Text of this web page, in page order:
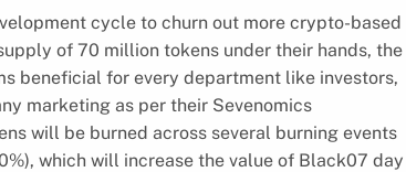
cycle to churn out more crypto-based
of 70 million tokens under their hands, the
beneficial for every department like investors,
marketing as per their Sevenomics
will be burned across several burning events
which will increase the value of Black07 day